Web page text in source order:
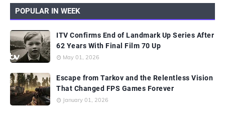
POPULAR IN WEEK
ITV Confirms End of Landmark Up Series After
62 Years With Final Film 70 Up
May 01, 2026
Escape from Tarkov and the Relentless Vision
That Changed FPS Games Forever
January 01, 2026